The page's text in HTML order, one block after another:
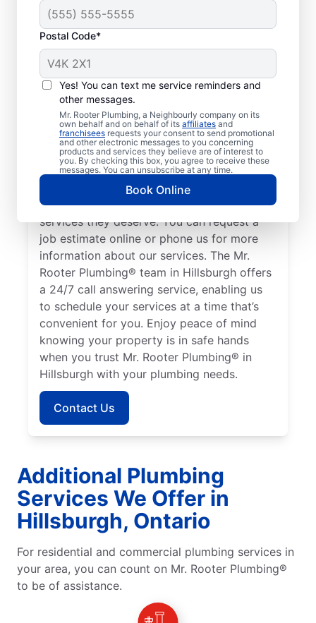
Postal Code*
Yes! You can text me service reminders and
other messages.
Mr. Rooter Plumbing, a Neighbourly company on its
own behalf and on behalf of its affiliates and
franchisees requests your consent to send promotional
and other electronic messages to you concerning
products and services they believe are of interest to
you. By checking this box, you agree to receive these
messages. You can unsubscribe at any time.
Book Online
Mr. Rooter Plumbing®
in Hillsburgh, Ontario:
Operating City-Wide
You’ll find the services you need for peace
of mind when you contact Mr. Rooter
Plumbing® in Hillsburgh, Ontario. We cover
a large area in and around Hillsburgh to
help our customers access the high-quality
services they deserve. You can request a
job estimate online or phone us for more
information about our services. The Mr.
Rooter Plumbing® team in Hillsburgh offers
a 24/7 call answering service, enabling us
to schedule your services at a time that’s
convenient for you. Enjoy peace of mind
knowing your property is in safe hands
when you trust Mr. Rooter Plumbing® in
Hillsburgh with your plumbing needs.
Contact Us
Additional Plumbing
Services We Offer in
Hillsburgh, Ontario
For residential and commercial plumbing services in
your area, you can count on Mr. Rooter Plumbing®
to be of assistance.